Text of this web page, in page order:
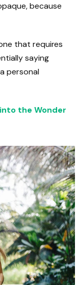
because
that requires
saying
personal
the Wonder